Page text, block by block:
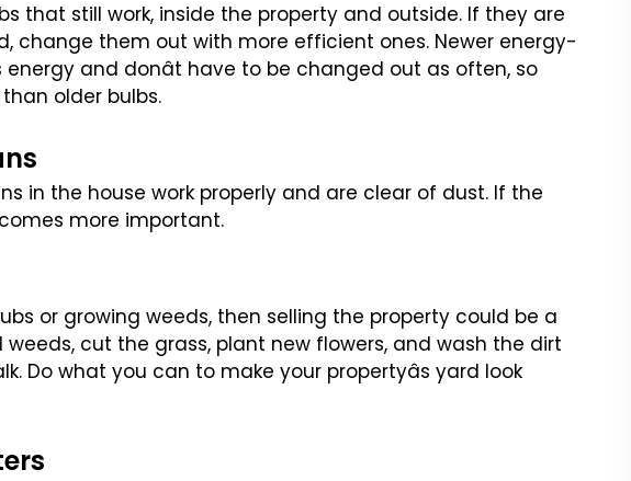
that still work, inside the property and outside. If they are
change them out with more efficient ones. Newer energy-
energy and donât have to be changed out as often, so
older bulbs.
in the house work properly and are clear of dust. If the
more important.
or growing weeds, then selling the property could be a
weeds, cut the grass, plant new flowers, and wash the dirt
Do what you can to make your propertyâs yard look